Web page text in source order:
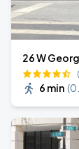
26 W
6 min (